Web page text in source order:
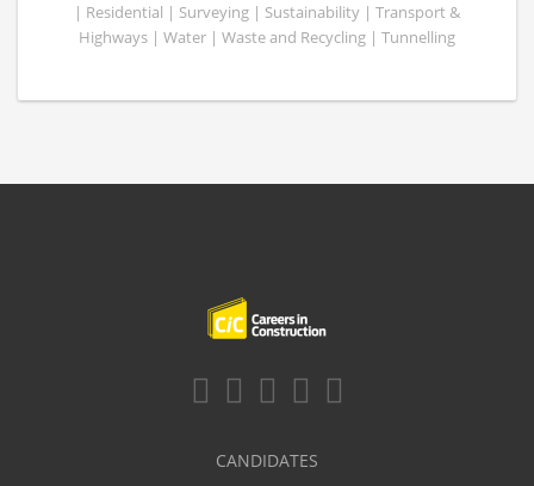
| Residential | Surveying | Sustainability | Transport &
Highways | Water | Waste and Recycling | Tunnelling
CANDIDATES